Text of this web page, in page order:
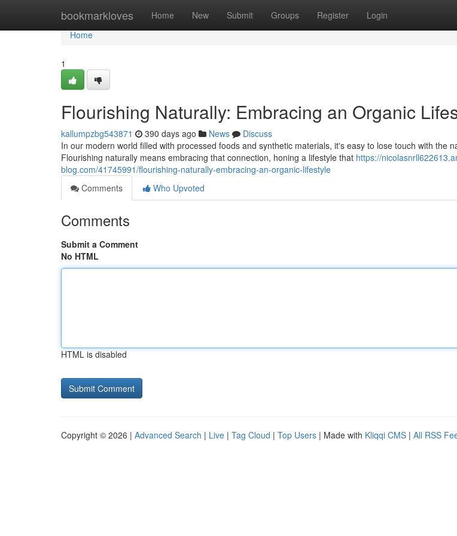
bookmarkloves Home New Submit Groups Register Login
Home
Home
1
Flourishing Naturally: Embracing an Organic
kallumpzbg543871 390 days ago News
Discuss
In our modern world filled with processed foods and synthetic materials, it's easy to lose touch with the
Flourishing naturally means embracing that connection, honing a lifestyle that https://
blog.com/41745991/flourishing-naturally-embracing-an-organic-lifestyle
Comments
Who Upvoted
Comments
Submit a Comment
No HTML
HTML is disabled
Copyright © 2026 | Advanced Search | Live | Tag Cloud | Top Users | Made with Kliqqi CMS | All RSS